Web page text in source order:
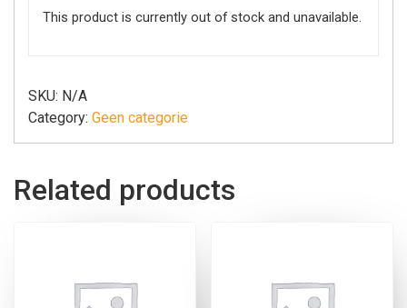
This product is currently out of stock and unavailable.
SKU: N/A
Category: Geen categorie
Related products